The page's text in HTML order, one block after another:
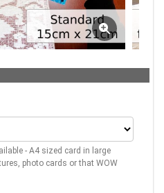
- A4 sized card in large
photo cards or that WOW